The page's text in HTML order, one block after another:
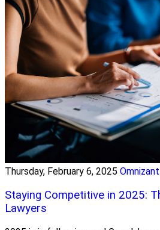
Thursday, February 6, 2025 Omnizant
Staying Competitive in 2025:
Lawyers